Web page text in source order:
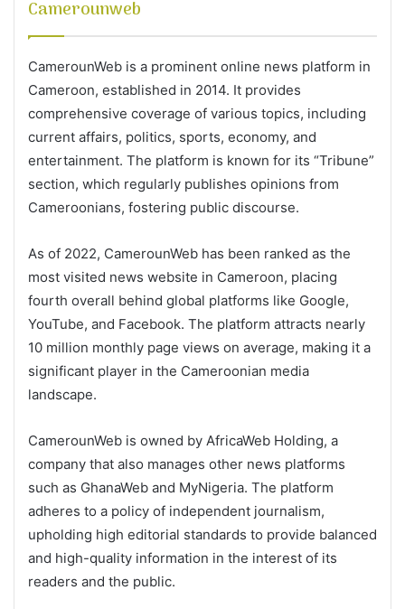
Camerounweb
CamerounWeb is a prominent online news platform in
Cameroon, established in 2014. It provides
comprehensive coverage of various topics, including
current affairs, politics, sports, economy, and
entertainment. The platform is known for its “Tribune”
section, which regularly publishes opinions from
Cameroonians, fostering public discourse.
As of 2022, CamerounWeb has been ranked as the
most visited news website in Cameroon, placing
fourth overall behind global platforms like Google,
YouTube, and Facebook. The platform attracts nearly
10 million monthly page views on average, making it a
significant player in the Cameroonian media
landscape.
CamerounWeb is owned by AfricaWeb Holding, a
company that also manages other news platforms
such as GhanaWeb and MyNigeria. The platform
adheres to a policy of independent journalism,
upholding high editorial standards to provide balanced
and high-quality information in the interest of its
readers and the public.